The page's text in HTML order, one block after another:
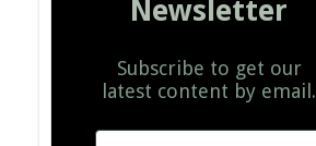
Newsletter
Subscribe to get our
latest content by email.